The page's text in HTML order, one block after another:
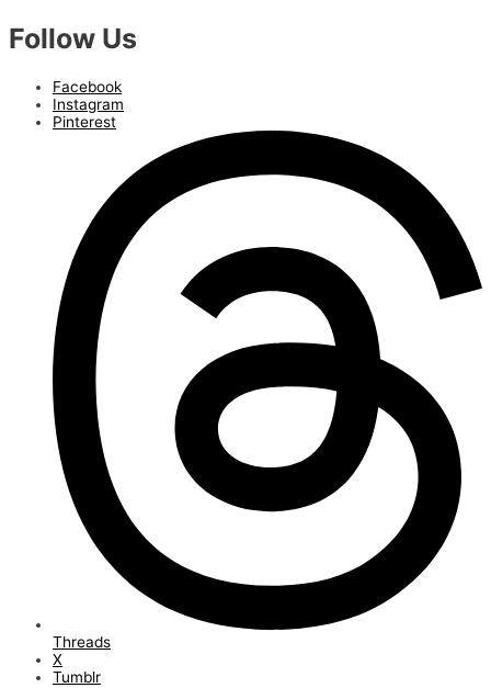
Follow Us
Facebook
Instagram
Pinterest
Threads
X
Tumblr